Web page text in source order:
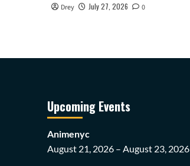
Drey July 27, 2026 0
Upcoming Events
Animenyc
August 21, 2026 – August 23, 2026